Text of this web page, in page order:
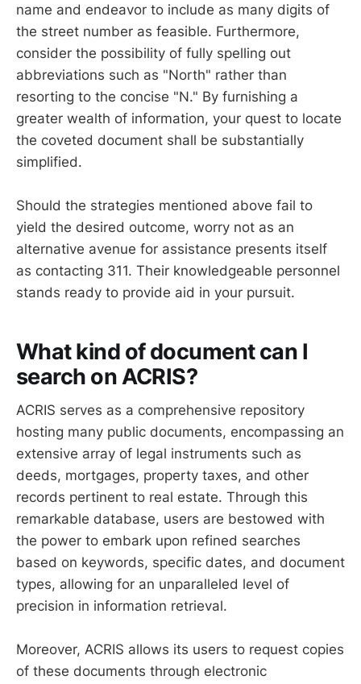
name and endeavor to include as many digits of
the street number as feasible. Furthermore,
consider the possibility of fully spelling out
abbreviations such as "North" rather than
resorting to the concise "N." By furnishing a
greater wealth of information, your quest to locate
the coveted document shall be substantially
simplified.
Should the strategies mentioned above fail to
yield the desired outcome, worry not as an
alternative avenue for assistance presents itself
as contacting 311. Their knowledgeable personnel
stands ready to provide aid in your pursuit.
What kind of document can I
search on ACRIS?
ACRIS serves as a comprehensive repository
hosting many public documents, encompassing an
extensive array of legal instruments such as
deeds, mortgages, property taxes, and other
records pertinent to real estate. Through this
remarkable database, users are bestowed with
the power to embark upon refined searches
based on keywords, specific dates, and document
types, allowing for an unparalleled level of
precision in information retrieval.
Moreover, ACRIS allows its users to request copies
of these documents through electronic